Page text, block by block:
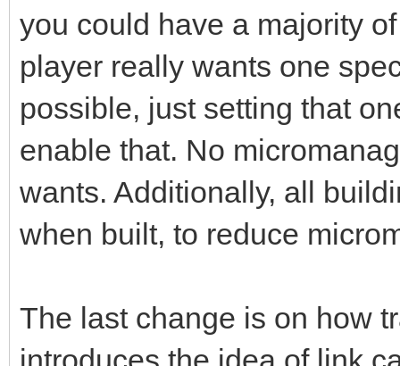
you could have a majority
player really wants one
possible, just setting that
enable that. No
wants. Additionally, all
when built, to reduce
The last change is on how